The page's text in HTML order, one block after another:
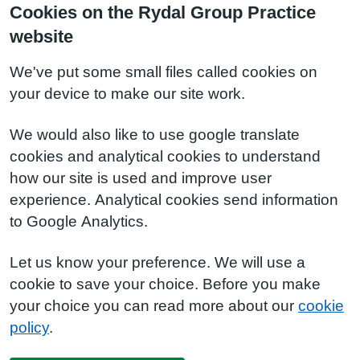
Cookies on the Rydal Group Practice
website
We've put some small files called cookies on
your device to make our site work.
We would also like to use google translate
cookies and analytical cookies to understand
how our site is used and improve user
experience. Analytical cookies send information
to Google Analytics.
Let us know your preference. We will use a
cookie to save your choice. Before you make
your choice you can read more about our cookie
policy.